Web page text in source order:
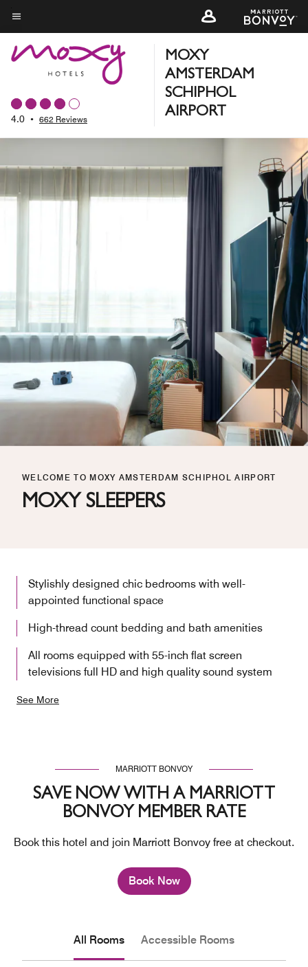
Skip
to
main
content
Menu text
4.0 • 662 Reviews
MOXY
AMSTERDAM
SCHIPHOL
AIRPORT
WELCOME TO MOXY AMSTERDAM SCHIPHOL AIRPORT
MOXY SLEEPERS
Stylishly designed chic bedrooms with well-
appointed functional space
High-thread count bedding and bath amenities
All rooms equipped with 55-inch flat screen
televisions full HD and high quality sound system
See More
MARRIOTT BONVOY
SAVE NOW WITH A MARRIOTT
BONVOY MEMBER RATE
Book this hotel and join Marriott Bonvoy free at checkout.
Book Now
All Rooms Accessible Rooms